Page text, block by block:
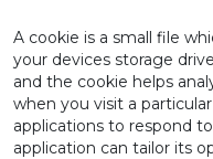
A cookie is a small file
your devices storage
and the cookie helps
when you visit a
applications to respond
application can tailor its